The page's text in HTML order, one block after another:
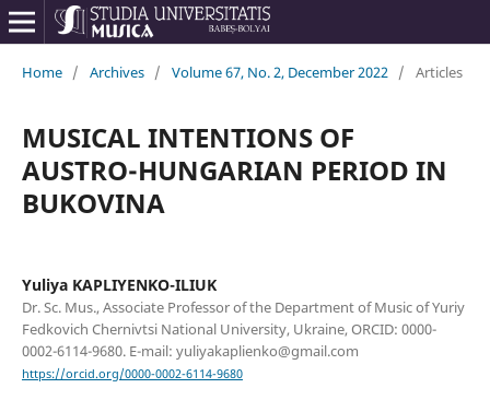
Home / Archives / Volume 67, No. 2, December 2022 / Articles
MUSICAL INTENTIONS OF
AUSTRO-HUNGARIAN PERIOD IN
BUKOVINA
Yuliya KAPLIYENKO-ILIUK
Dr. Sc. Mus., Associate Professor of the Department of Music of Yuriy
Fedkovich Chernivtsi National University, Ukraine, ORCID: 0000-
0002-6114-9680. E-mail: yuliyakaplienko@gmail.com
https://orcid.org/0000-0002-6114-9680